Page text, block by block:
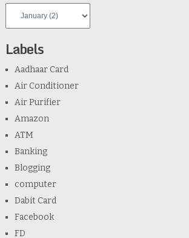
Labels
Aadhaar Card
Air Conditioner
Air Purifier
Amazon
ATM
Banking
Blogging
computer
Dabit Card
Facebook
FD